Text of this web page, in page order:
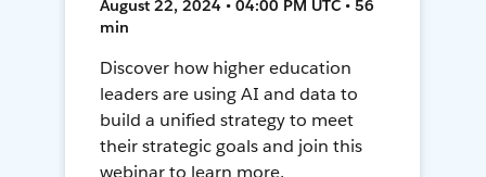
August 22, 2024 • 04:00 PM UTC • 56
min
Discover how higher education
leaders are using AI and data to
build a unified strategy to meet
their strategic goals and join this